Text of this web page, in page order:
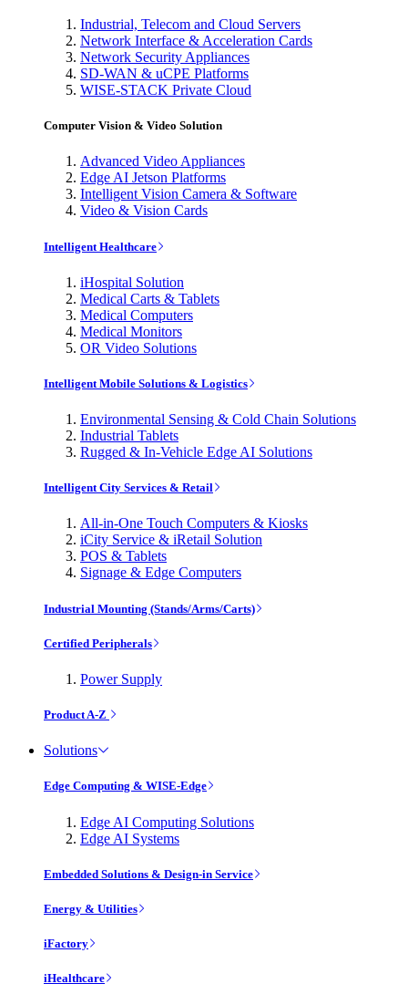
Industrial, Telecom and Cloud Servers
Network Interface & Acceleration Cards
Network Security Appliances
SD-WAN & uCPE Platforms
WISE-STACK Private Cloud
Computer Vision & Video Solution
Advanced Video Appliances
Edge AI Jetson Platforms
Intelligent Vision Camera & Software
Video & Vision Cards
Intelligent Healthcare
iHospital Solution
Medical Carts & Tablets
Medical Computers
Medical Monitors
OR Video Solutions
Intelligent Mobile Solutions & Logistics
Environmental Sensing & Cold Chain Solutions
Industrial Tablets
Rugged & In-Vehicle Edge AI Solutions
Intelligent City Services & Retail
All-in-One Touch Computers & Kiosks
iCity Service & iRetail Solution
POS & Tablets
Signage & Edge Computers
Industrial Mounting (Stands/Arms/Carts)
Certified Peripherals
Power Supply
Product A-Z
Solutions
Edge Computing & WISE-Edge
Edge AI Computing Solutions
Edge AI Systems
Embedded Solutions & Design-in Service
Energy & Utilities
iFactory
iHealthcare